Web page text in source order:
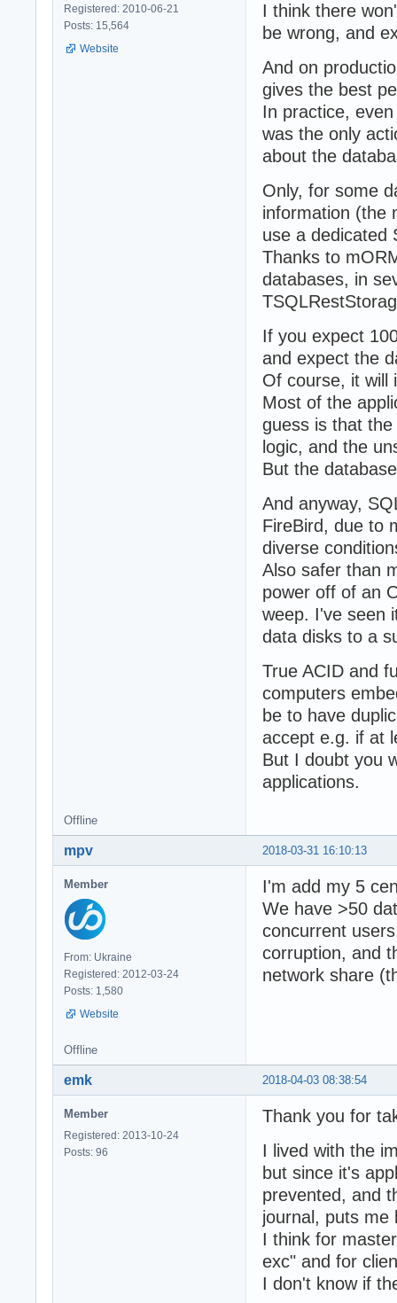
Registered: 2010-06-21
Posts: 15,564
Website
I think there
be wrong, and
And on
gives the best
In practice,
was the only
about the
Only, for some
information (the
use a dedicated
Thanks to
databases, in
If you expect
and expect the
Of course, it will
Most of the
guess is that
logic, and the
But the
And anyway,
FireBird, due to
diverse
Also safer than
power off of an
weep. I've seen
data disks to a
True ACID and
computers
be to have
accept e.g. if at
But I doubt you
applications.
Offline
2018-03-31 16:10:13
mpv
Member
From: Ukraine
Registered: 2012-03-24
Posts: 1,580
Website
I'm add my 5
We have >50
concurrent
corruption, and
network share
Offline
2018-04-03 08:38:54
emk
Member
Registered: 2013-10-24
Posts: 96
Thank you for
I lived with the
but since it's
prevented, and
journal, puts me
I think for
exc" and for
I don't know if